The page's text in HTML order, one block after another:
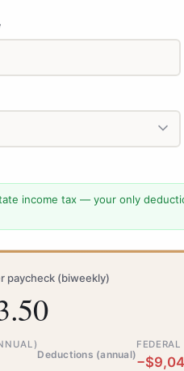
income tax — your only
paycheck (biweekly)
Deductions (annual)